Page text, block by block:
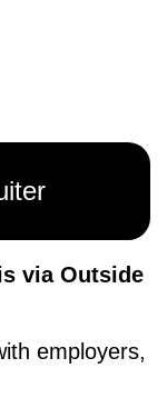
via Outside
employers,